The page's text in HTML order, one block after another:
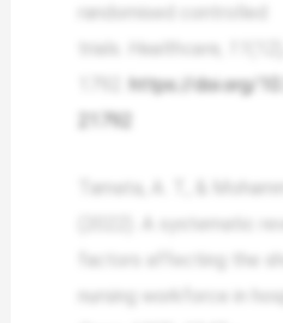
randomised controlled
trials.
Healthcare
https://doi.org/
21792